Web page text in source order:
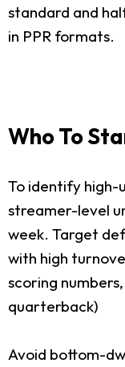
standard and
in PPR formats.
Who To
To identify high-
streamer-level
week. Target
with high
scoring
quarterback)
Avoid bottom-